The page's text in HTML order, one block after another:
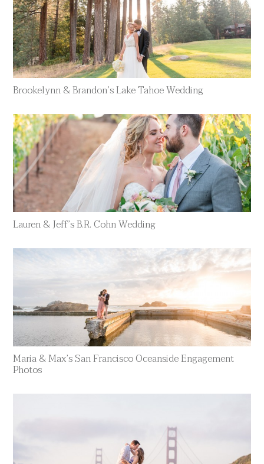
Brookelynn & Brandon’s Lake Tahoe Wedding
Lauren & Jeff’s B.R. Cohn Wedding
Maria & Max’s San Francisco Oceanside Engagement
Photos